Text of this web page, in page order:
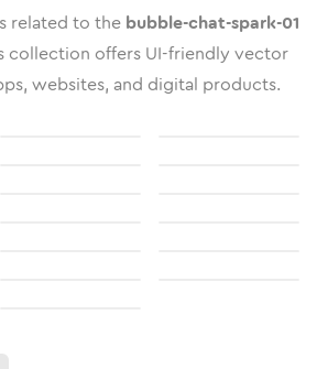
related to the bubble-chat-spark-01
collection offers UI-friendly vector
websites, and digital products.